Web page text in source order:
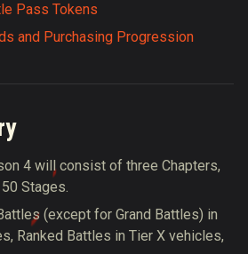
Pass Tokens
and Purchasing Progression
4 will consist of three Chapters,
Stages.
(except for Grand Battles) in
Ranked Battles in Tier X vehicles,